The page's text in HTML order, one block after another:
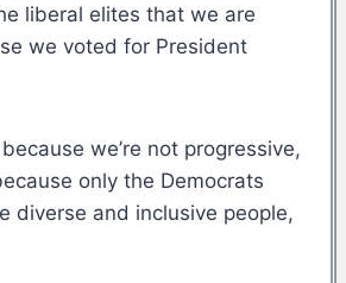
liberal elites that we are
we voted for President
we’re not progressive,
only the Democrats
diverse and inclusive people,